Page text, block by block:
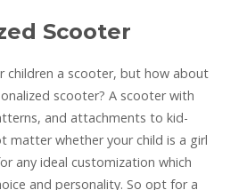
Scooter
children a scooter, but how about
scooter? A scooter with
and attachments to kid-
matter whether your child is a girl
any ideal customization which
and personality. So opt for a